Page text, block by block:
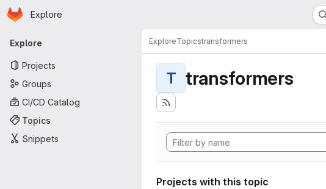
Skip to main content
Homepage
Explore
Primary navigation
Explore
Projects
Groups
CI/CD Catalog
Topics
Snippets
ExploreTopicstransformers
T transformers
Projects with this topic